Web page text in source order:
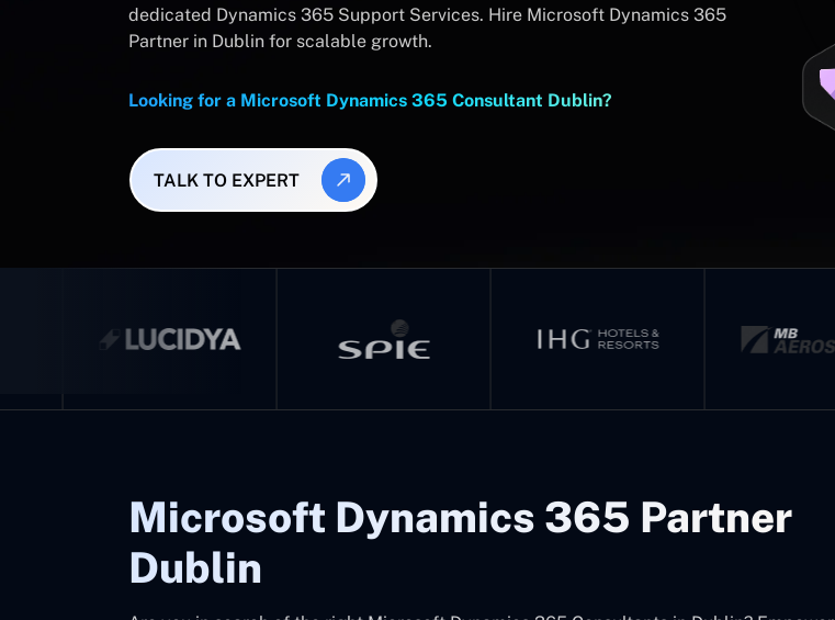
dedicated Dynamics 365 Support Services. Hire Microsoft Dynamics 365
Partner in Dublin for scalable growth.
Looking for a Microsoft Dynamics 365 Consultant Dublin?
TALK TO EXPERT
Microsoft Dynamics 365 Partner
Dublin